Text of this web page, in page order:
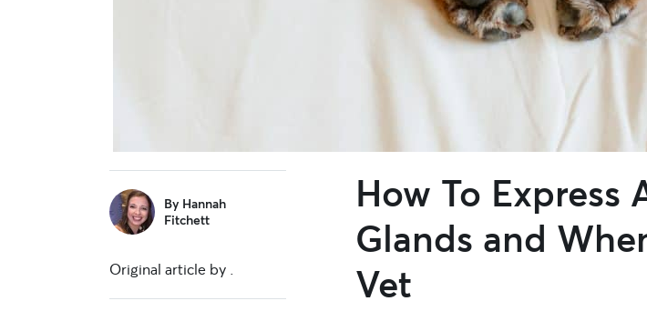
How To Express
Glands and
Vet
sidebar
By Hannah
Fitchett
Original article by